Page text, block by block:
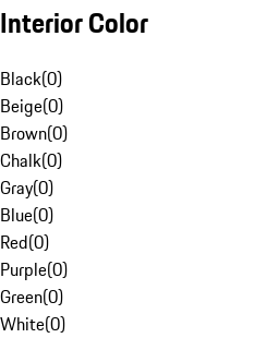
Interior Color
Black(0)
Beige(0)
Brown(0)
Chalk(0)
Gray(0)
Blue(0)
Red(0)
Purple(0)
Green(0)
White(0)